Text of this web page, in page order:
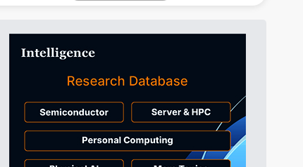
Tomorrow's Headlines
Tomorrow's Headlines 9h 51min ago
Tomorrow's Headlines 9h 51min ago
Tomorrow's Headlines 9h 51min ago